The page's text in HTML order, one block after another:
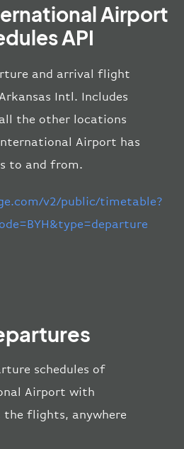
Airport
API
and arrival flight
Intl. Includes
the other locations
Airport has
to and from.
v2/public/timetable?
schedules of
Airport with
flights, anywhere